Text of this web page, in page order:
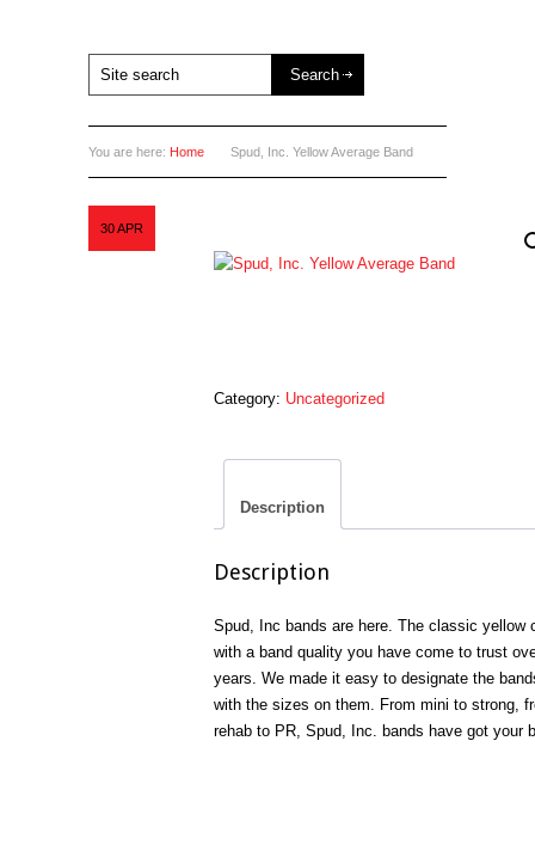
You are here: Home Spud, Inc. Yellow Average Band
30APR
Category: Uncategorized
Description
Description
Spud, Inc bands are here. The classic yellow
with a band quality you have come to trust
years. We made it easy to designate the
with the sizes on them. From mini to strong,
rehab to PR, Spud, Inc. bands have got your